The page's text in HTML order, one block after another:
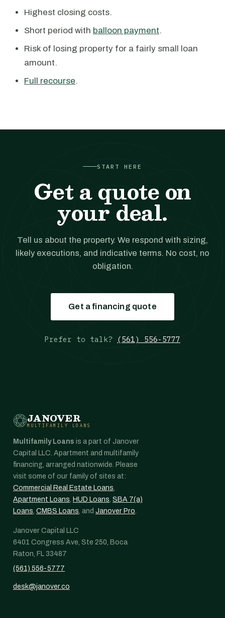
Highest closing costs.
Short period with balloon payment.
Risk of losing property for a fairly small loan
amount.
Full recourse.
START HERE
Get a quote on
your deal.
Tell us about the property. We respond with sizing,
likely executions, and indicative terms. No cost, no
obligation.
Get a financing quote
Prefer to talk? (561) 556-5777
JANOVER
MULTIFAMILY LOANS
Multifamily Loans is a part of Janover
Capital LLC. Apartment and multifamily
financing, arranged nationwide. Please
visit some of our family of sites at:
Commercial Real Estate Loans,
Apartment Loans, HUD Loans, SBA 7(a)
Loans, CMBS Loans, and Janover Pro.
Janover Capital LLC
6401 Congress Ave, Ste 250, Boca
Raton, FL 33487
(561) 556-5777
desk@janover.co